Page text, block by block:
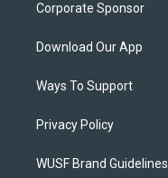
Corporate Sponsor
Download Our App
Ways To Support
Privacy Policy
WUSF Brand Guidelines